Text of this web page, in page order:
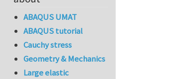
ABAQUS UMAT
ABAQUS tutorial
Cauchy stress
Geometry & Mechanics
Large elastic